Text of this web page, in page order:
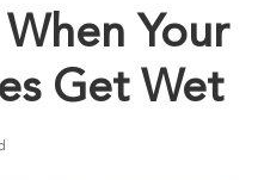
R
Y
/
Your
Get Wet